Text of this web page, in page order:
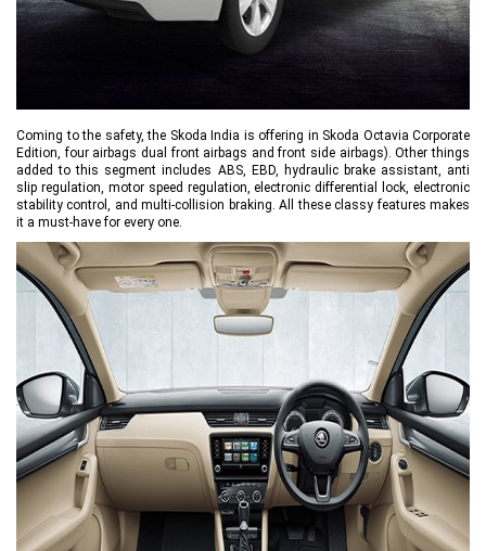
Coming to the safety, the Skoda India is offering in Skoda Octavia Corporate
Edition, four airbags dual front airbags and front side airbags). Other things
added to this segment includes ABS, EBD, hydraulic brake assistant, anti
slip regulation, motor speed regulation, electronic differential lock, electronic
stability control, and multi-collision braking. All these classy features makes
it a must-have for every one.